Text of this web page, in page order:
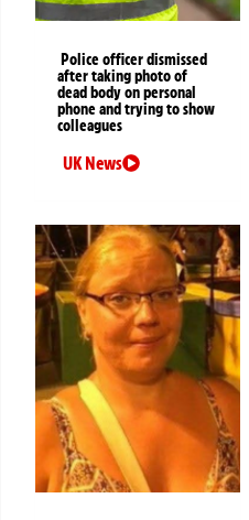
Police officer dismissed
after taking photo of
dead body on personal
phone and trying to show
colleagues
UK News